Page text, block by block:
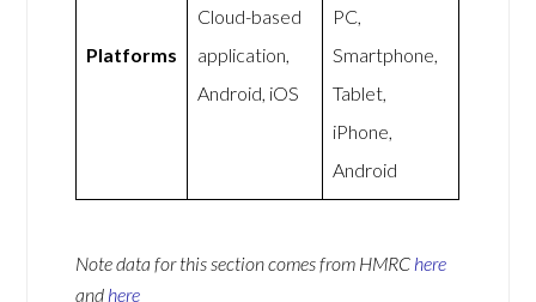
Platforms
Cloud-based
application,
Android, iOS
PC,
Smartphone,
Tablet,
iPhone,
Android
Note data for this section comes from HMRC here
and here